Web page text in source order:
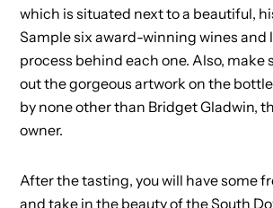
which is situated next to a beautiful,
Sample six award-winning wines and
process behind each one. Also, make
out the gorgeous artwork on the
by none other than Bridget Gladwin,
owner.
After the tasting, you will have some
and take in the beauty of the South